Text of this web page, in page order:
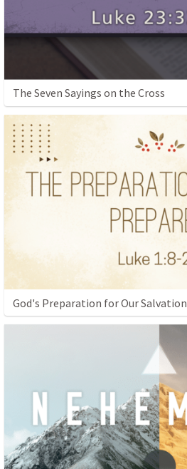
The Seven Sayings on the Cross
God's Preparation for Our Salvation